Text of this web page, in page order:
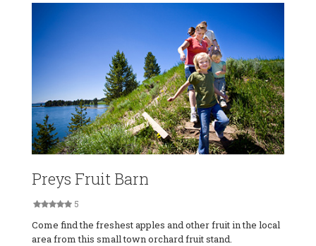
Preys Fruit Barn
5
Come find the freshest apples and other fruit in the local
area from this small town orchard fruit stand.